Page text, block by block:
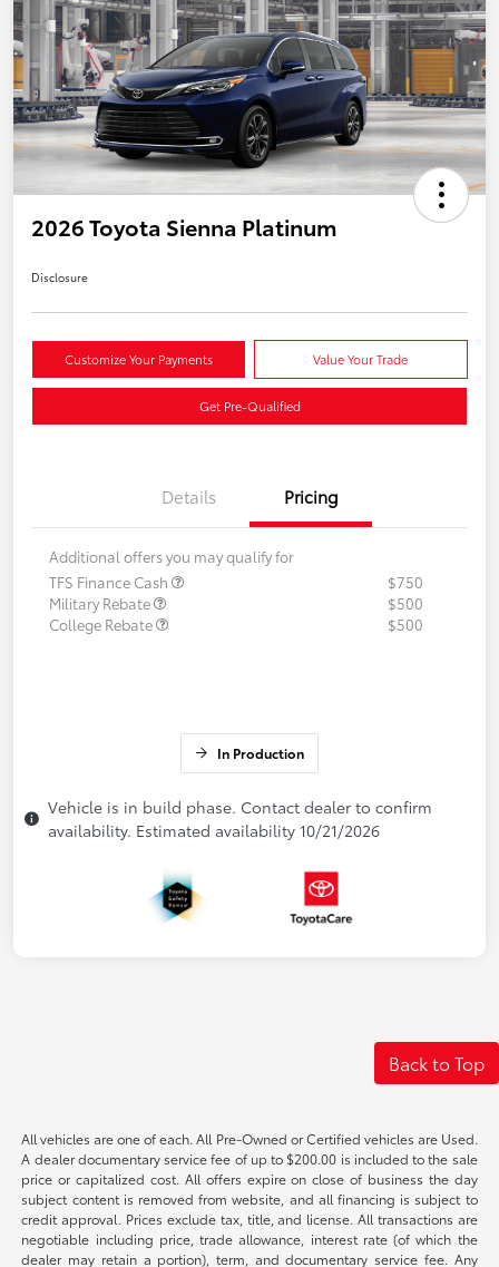
2026 Toyota Sienna Platinum
Disclosure
Customize Your Payments Value Your Trade
Get Pre-Qualified
Details Pricing
Additional offers you may qualify for
TFS Finance Cash
$750
Military Rebate
$500
College Rebate
$500
In Production
Vehicle is in build phase. Contact dealer to confirm
availability. Estimated availability 10/21/2026
Back to Top
All vehicles are one of each. All Pre-Owned or Certified vehicles are Used.
A dealer documentary service fee of up to $200.00 is included to the sale
price or capitalized cost. All offers expire on close of business the day
subject content is removed from website, and all financing is subject to
credit approval. Prices exclude tax, title, and license. All transactions are
negotiable including price, trade allowance, interest rate (of which the
dealer may retain a portion), term, and documentary service fee. Any